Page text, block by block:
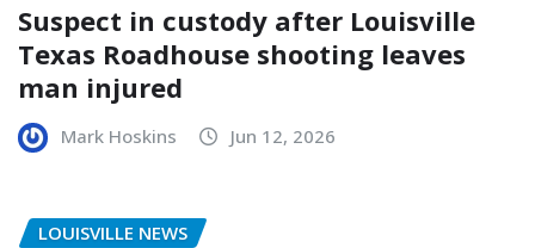
Suspect in custody after Louisville
Texas Roadhouse shooting leaves
man injured
Mark Hoskins Jun 12, 2026
LOUISVILLE NEWS